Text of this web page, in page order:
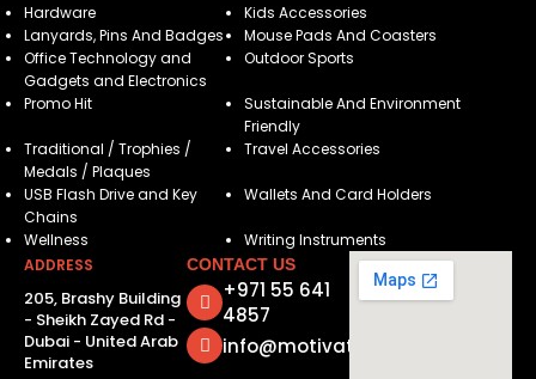
Hardware
Kids Accessories
Lanyards, Pins And Badges
Mouse Pads And Coasters
Office Technology and
Gadgets and Electronics
Outdoor Sports
Promo Hit
Sustainable And Environment
Friendly
Traditional / Trophies /
Medals / Plaques
Travel Accessories
USB Flash Drive and Key
Chains
Wallets And Card Holders
Wellness
Writing Instruments
ADDRESS
205, Brashy Building
- Sheikh Zayed Rd -
Dubai - United Arab
Emirates
CONTACT US
+971 55 641
4857
info@motivatorsuae.com